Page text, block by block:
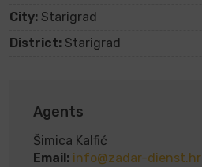
City: Starigrad
District: Starigrad
Agents
Šimica Kalfić
Email: info@zadar-dienst.hr